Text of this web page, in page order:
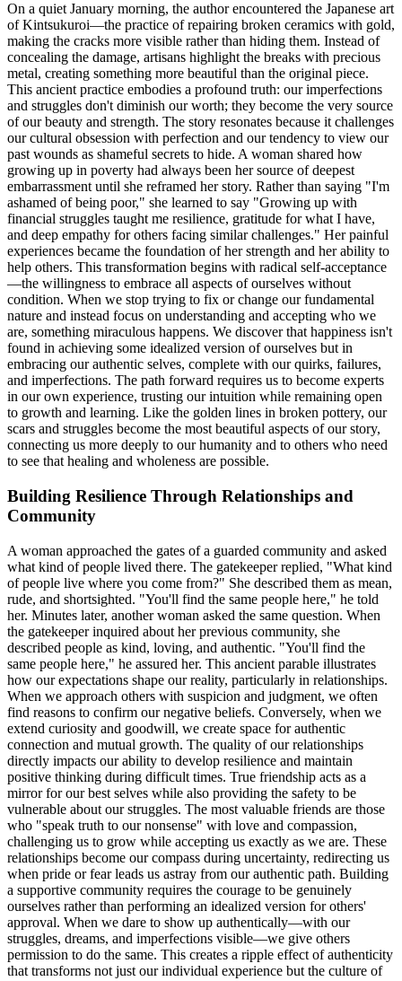
On a quiet January morning, the author encountered the Japanese art
of Kintsukuroi—the practice of repairing broken ceramics with gold,
making the cracks more visible rather than hiding them. Instead of
concealing the damage, artisans highlight the breaks with precious
metal, creating something more beautiful than the original piece.
This ancient practice embodies a profound truth: our imperfections
and struggles don't diminish our worth; they become the very source
of our beauty and strength. The story resonates because it challenges
our cultural obsession with perfection and our tendency to view our
past wounds as shameful secrets to hide. A woman shared how
growing up in poverty had always been her source of deepest
embarrassment until she reframed her story. Rather than saying "I'm
ashamed of being poor," she learned to say "Growing up with
financial struggles taught me resilience, gratitude for what I have,
and deep empathy for others facing similar challenges." Her painful
experiences became the foundation of her strength and her ability to
help others. This transformation begins with radical self-acceptance
—the willingness to embrace all aspects of ourselves without
condition. When we stop trying to fix or change our fundamental
nature and instead focus on understanding and accepting who we
are, something miraculous happens. We discover that happiness isn't
found in achieving some idealized version of ourselves but in
embracing our authentic selves, complete with our quirks, failures,
and imperfections. The path forward requires us to become experts
in our own experience, trusting our intuition while remaining open
to growth and learning. Like the golden lines in broken pottery, our
scars and struggles become the most beautiful aspects of our story,
connecting us more deeply to our humanity and to others who need
to see that healing and wholeness are possible.
Building Resilience Through Relationships and
Community
A woman approached the gates of a guarded community and asked
what kind of people lived there. The gatekeeper replied, "What kind
of people live where you come from?" She described them as mean,
rude, and shortsighted. "You'll find the same people here," he told
her. Minutes later, another woman asked the same question. When
the gatekeeper inquired about her previous community, she
described people as kind, loving, and authentic. "You'll find the
same people here," he assured her. This ancient parable illustrates
how our expectations shape our reality, particularly in relationships.
When we approach others with suspicion and judgment, we often
find reasons to confirm our negative beliefs. Conversely, when we
extend curiosity and goodwill, we create space for authentic
connection and mutual growth. The quality of our relationships
directly impacts our ability to develop resilience and maintain
positive thinking during difficult times. True friendship acts as a
mirror for our best selves while also providing the safety to be
vulnerable about our struggles. The most valuable friends are those
who "speak truth to our nonsense" with love and compassion,
challenging us to grow while accepting us exactly as we are. These
relationships become our compass during uncertainty, redirecting us
when pride or fear leads us astray from our authentic path. Building
a supportive community requires the courage to be genuinely
ourselves rather than performing an idealized version for others'
approval. When we dare to show up authentically—with our
struggles, dreams, and imperfections visible—we give others
permission to do the same. This creates a ripple effect of authenticity
that transforms not just our individual experience but the culture of